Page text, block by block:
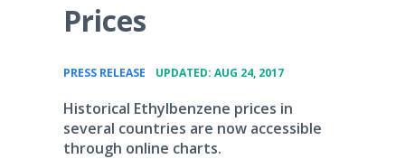
Prices
PRESS RELEASE UPDATED: AUG 24, 2017
Historical Ethylbenzene prices in
several countries are now accessible
through online charts.